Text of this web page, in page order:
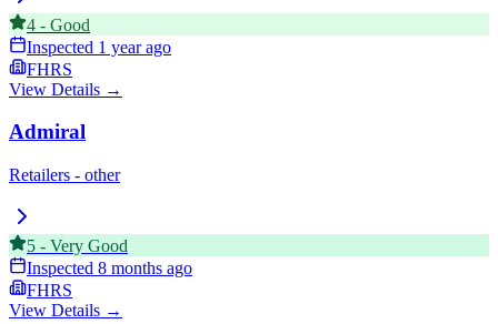
4 - Good
Inspected 1 year ago
FHRS
View Details →
Admiral
Retailers - other
5 - Very Good
Inspected 8 months ago
FHRS
View Details →